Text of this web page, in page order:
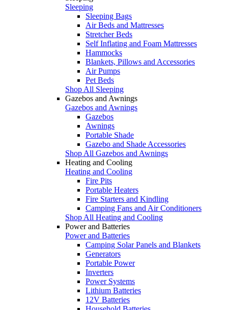
Sleeping
Sleeping Bags
Air Beds and Mattresses
Stretcher Beds
Self Inflating and Foam Mattresses
Hammocks
Blankets, Pillows and Accessories
Air Pumps
Pet Beds
Shop All Sleeping
Gazebos and Awnings
Gazebos and Awnings
Gazebos
Awnings
Portable Shade
Gazebo and Shade Accessories
Shop All Gazebos and Awnings
Heating and Cooling
Heating and Cooling
Fire Pits
Portable Heaters
Fire Starters and Kindling
Camping Fans and Air Conditioners
Shop All Heating and Cooling
Power and Batteries
Power and Batteries
Camping Solar Panels and Blankets
Generators
Portable Power
Inverters
Power Systems
Lithium Batteries
12V Batteries